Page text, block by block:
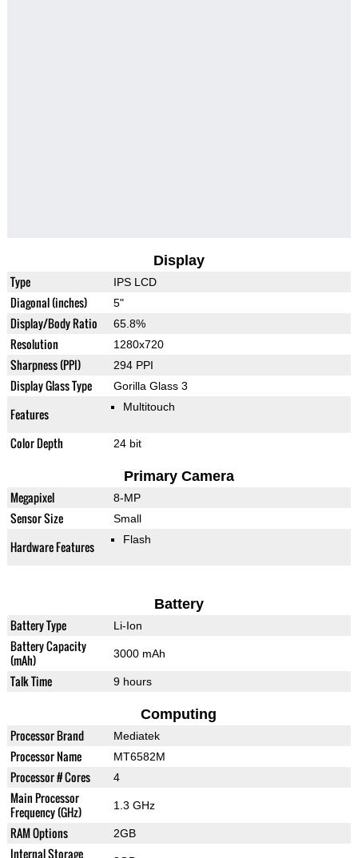
Display
Type IPS LCD
Diagonal (inches) 5"
Display/Body Ratio 65.8%
Resolution 1280x720
Sharpness (PPI) 294 PPI
Display Glass Type Gorilla Glass 3
Features Multitouch
Color Depth 24 bit
Primary Camera
Megapixel 8-MP
Sensor Size Small
Hardware Features Flash
Battery
Battery Type Li-Ion
Battery Capacity
(mAh)
3000 mAh
Talk Time 9 hours
Computing
Processor Brand Mediatek
Processor Name MT6582M
Processor # Cores 4
Main Processor
Frequency (GHz)
1.3 GHz
RAM Options 2GB
Internal Storage